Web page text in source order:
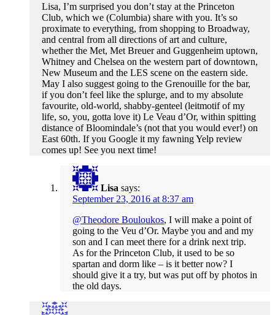
Lisa, I’m surprised you don’t stay at the Princeton
Club, which we (Columbia) share with you. It’s so
proximate to everything, from shopping to Broadway,
and central from all directions of art and culture,
whether the Met, Met Breuer and Guggenheim uptown,
Whitney and Chelsea on the western part of downtown,
New Museum and the LES scene on the eastern side.
May I also suggest going to the Grenouille for the bar,
if you don’t feel like the splurge, and to my absolute
favourite, old-world, shabby-genteel (leitmotif of my
life, so, you, gotta love it) Le Veau d’Or, within spitting
distance of Bloomindale’s (not that you would ever!) on
East 60th. If you Google it my fawning Yelp review
comes up! See you next time!
Lisa says:
September 23, 2016 at 8:37 am
@Theodore Bouloukos, I will make a point of
going to the Veu d’Or. Maybe you and and my
son and I can meet there for a drink next trip.
As for the Princeton Club, it used to be so
spartan and dorm like – is it better now? I
should give it a try, but was put off by photos in
the old days.